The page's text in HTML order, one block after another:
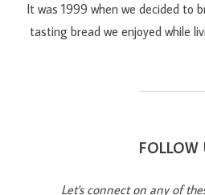
It was 1999 when we decided to
tasting bread we enjoyed while
FOLLOW
Let's connect on any of